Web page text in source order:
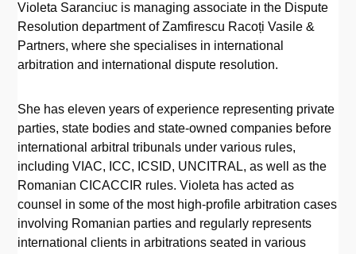
Violeta Saranciuc is managing associate in the Dispute
Resolution department of Zamfirescu Racoți Vasile &
Partners, where she specialises in international
arbitration and international dispute resolution.
She has eleven years of experience representing private
parties, state bodies and state-owned companies before
international arbitral tribunals under various rules,
including VIAC, ICC, ICSID, UNCITRAL, as well as the
Romanian CICACCIR rules. Violeta has acted as
counsel in some of the most high-profile arbitration cases
involving Romanian parties and regularly represents
international clients in arbitrations seated in various